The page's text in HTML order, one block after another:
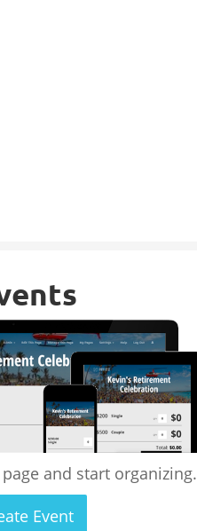
and start organizing.
Event